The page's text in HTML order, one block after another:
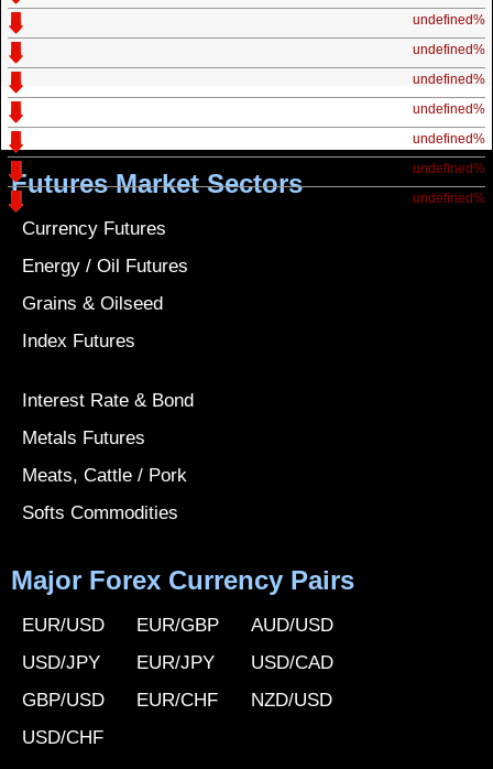
undefined%
undefined%
undefined%
undefined%
undefined%
undefined%
undefined%
Futures Market Sectors
Currency Futures
Energy / Oil Futures
Grains & Oilseed
Index Futures
Interest Rate & Bond
Metals Futures
Meats, Cattle / Pork
Softs Commodities
Major Forex Currency Pairs
EUR/USD
USD/JPY
GBP/USD
USD/CHF
EUR/GBP
EUR/JPY
EUR/CHF
AUD/USD
USD/CAD
NZD/USD